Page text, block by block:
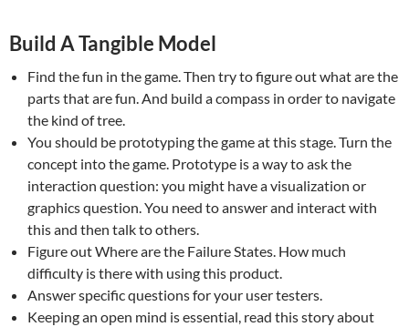
Build A Tangible Model
Find the fun in the game. Then try to figure out what are the
parts that are fun. And build a compass in order to navigate
the kind of tree.
You should be prototyping the game at this stage. Turn the
concept into the game. Prototype is a way to ask the
interaction question: you might have a visualization or
graphics question. You need to answer and interact with
this and then talk to others.
Figure out Where are the Failure States. How much
difficulty is there with using this product.
Answer specific questions for your user testers.
Keeping an open mind is essential, read this story about